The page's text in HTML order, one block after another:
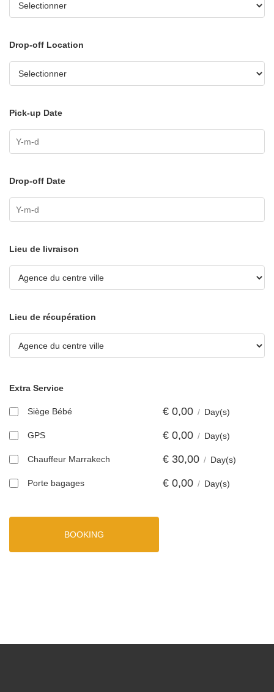
Drop-off Location
Pick-up Date
Drop-off Date
Lieu de livraison
Lieu de récupération
Extra Service
Siège Bébé €0,00 / Day(s)
GPS €0,00 / Day(s)
Chauffeur Marrakech €30,00 / Day(s)
Porte bagages €0,00 / Day(s)
BOOKING